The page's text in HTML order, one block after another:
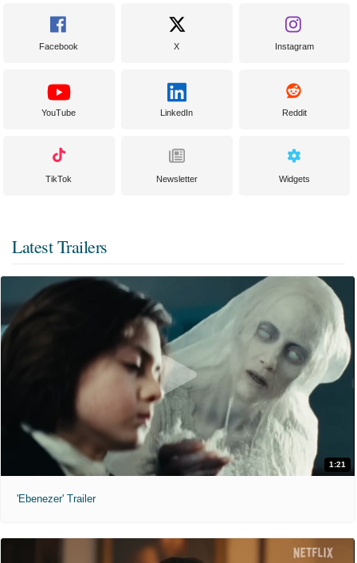
Facebook X Instagram
YouTube LinkedIn Reddit
TikTok Newsletter Widgets
Latest Trailers
1:21
'Ebenezer' Trailer